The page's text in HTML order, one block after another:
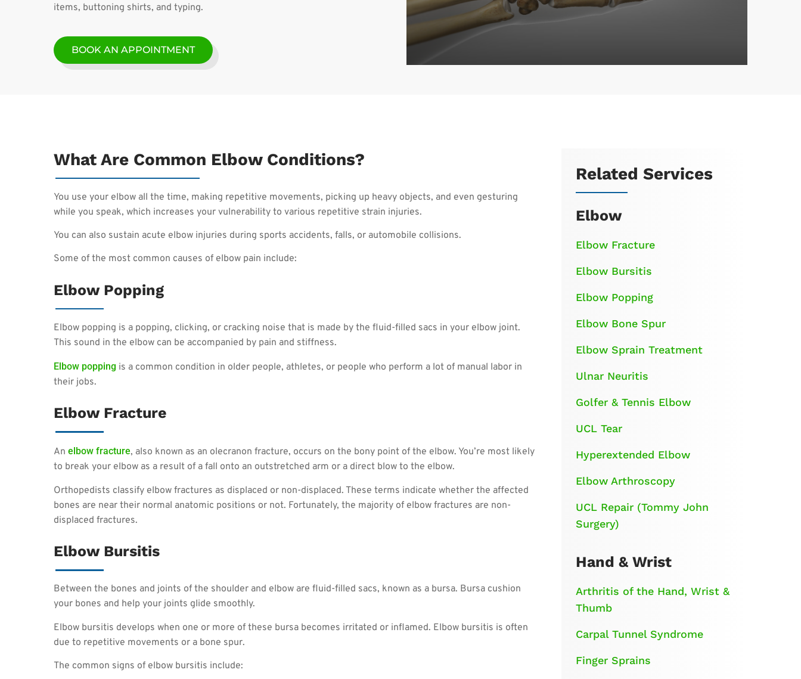
items, buttoning shirts, and typing.
BOOK AN APPOINTMENT
What Are Common Elbow Conditions?
You use your elbow all the time, making repetitive movements, picking up heavy objects, and even gesturing
while you speak, which increases your vulnerability to various repetitive strain injuries.
You can also sustain acute elbow injuries during sports accidents, falls, or automobile collisions.
Some of the most common causes of elbow pain include:
Elbow Popping
Elbow popping is a popping, clicking, or cracking noise that is made by the fluid-filled sacs in your elbow joint.
This sound in the elbow can be accompanied by pain and stiffness.
Elbow popping is a common condition in older people, athletes, or people who perform a lot of manual labor in
their jobs.
Elbow Fracture
An elbow fracture, also known as an olecranon fracture, occurs on the bony point of the elbow. You’re most likely
to break your elbow as a result of a fall onto an outstretched arm or a direct blow to the elbow.
Orthopedists classify elbow fractures as displaced or non-displaced. These terms indicate whether the affected
bones are near their normal anatomic positions or not. Fortunately, the majority of elbow fractures are non-
displaced fractures.
Elbow Bursitis
Between the bones and joints of the shoulder and elbow are fluid-filled sacs, known as a bursa. Bursa cushion
your bones and help your joints glide smoothly.
Elbow bursitis develops when one or more of these bursa becomes irritated or inflamed. Elbow bursitis is often
due to repetitive movements or a bone spur.
The common signs of elbow bursitis include:
Related Services
Elbow
Elbow Fracture
Elbow Bursitis
Elbow Popping
Elbow Bone Spur
Elbow Sprain Treatment
Ulnar Neuritis
Golfer & Tennis Elbow
UCL Tear
Hyperextended Elbow
Elbow Arthroscopy
UCL Repair (Tommy John
Surgery)
Hand & Wrist
Arthritis of the Hand, Wrist &
Thumb
Carpal Tunnel Syndrome
Finger Sprains